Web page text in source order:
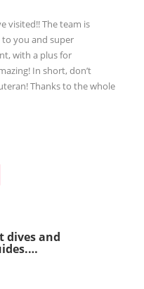
visited!! The team is
you and super
with a plus for
In short, don’t
Thanks to the whole
dives and